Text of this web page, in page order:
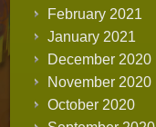
February 2021
January 2021
December 2020
November 2020
October 2020